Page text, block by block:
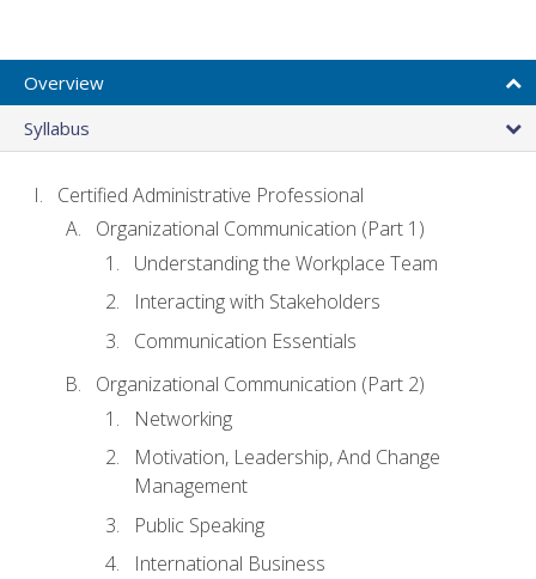
Overview
Syllabus
Certified Administrative Professional
Organizational Communication (Part 1)
Understanding the Workplace Team
Interacting with Stakeholders
Communication Essentials
Organizational Communication (Part 2)
Networking
Motivation, Leadership, And Change
Management
Public Speaking
International Business